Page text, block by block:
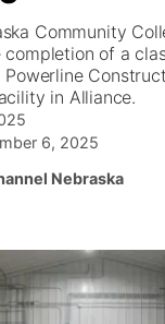
Road Conditions
Conditions
the Week
Guide
Community
of a
in Alliance.
6, 2025
Nebraska